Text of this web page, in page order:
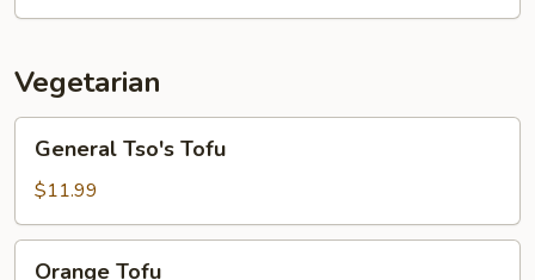
Vegetarian
Tso's
Tofu
General Tso's Tofu
$11.99
Orange Tofu